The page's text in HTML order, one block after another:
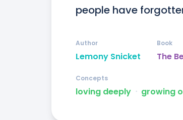
people have
Lemony Snicket
Author
The
Book
loving deeply ᐧ growing
Concepts